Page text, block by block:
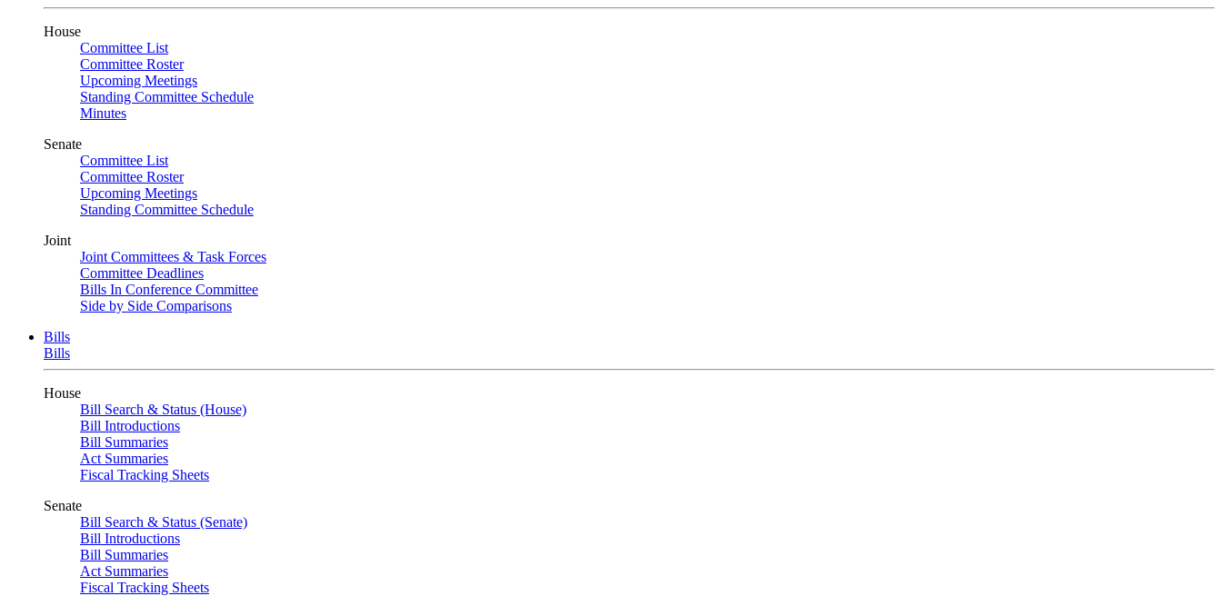
House
Committee List
Committee Roster
Upcoming Meetings
Standing Committee Schedule
Minutes
Senate
Committee List
Committee Roster
Upcoming Meetings
Standing Committee Schedule
Joint
Joint Committees & Task Forces
Committee Deadlines
Bills In Conference Committee
Side by Side Comparisons
Bills
Bills
House
Bill Search & Status (House)
Bill Introductions
Bill Summaries
Act Summaries
Fiscal Tracking Sheets
Senate
Bill Search & Status (Senate)
Bill Introductions
Bill Summaries
Act Summaries
Fiscal Tracking Sheets